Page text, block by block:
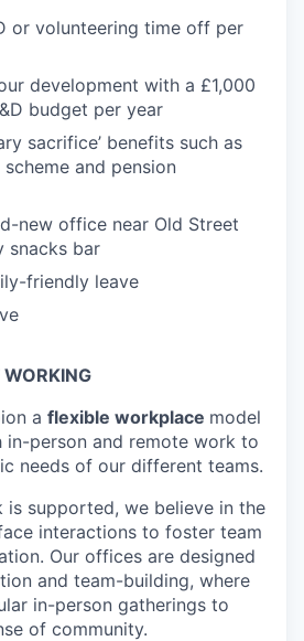
or volunteering time off per
development with a £1,000
budget per year
sacrifice’ benefits such as
and pension
new office near Old Street
snacks bar
friendly leave
a flexible workplace model
in-person and remote work to
needs of our different teams.
is supported, we believe in the
interactions to foster team
Our offices are designed
and team-building, where
in-person gatherings to
of community.